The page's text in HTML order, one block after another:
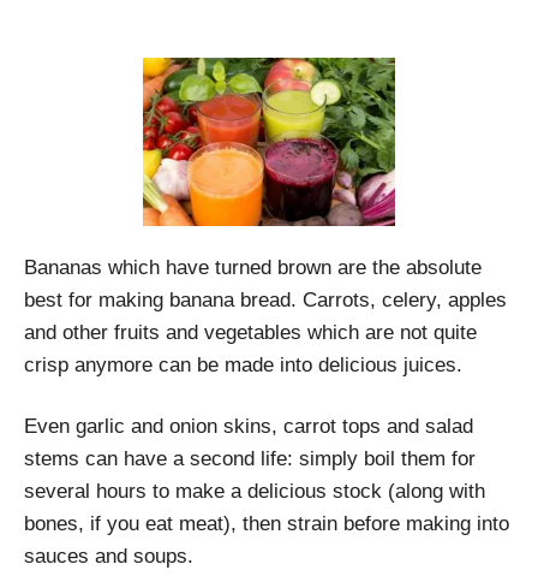
Bananas which have turned brown are the absolute
best for making banana bread. Carrots, celery, apples
and other fruits and vegetables which are not quite
crisp anymore can be made into delicious juices.
Even garlic and onion skins, carrot tops and salad
stems can have a second life: simply boil them for
several hours to make a delicious stock (along with
bones, if you eat meat), then strain before making into
sauces and soups.